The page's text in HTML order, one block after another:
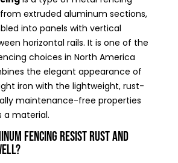
extruded aluminum sections,
into panels with vertical
horizontal rails. It is one of the
choices in North America
the elegant appearance of
iron with the lightweight, rust-
maintenance-free properties
a material.
Fencing Resist Rust and